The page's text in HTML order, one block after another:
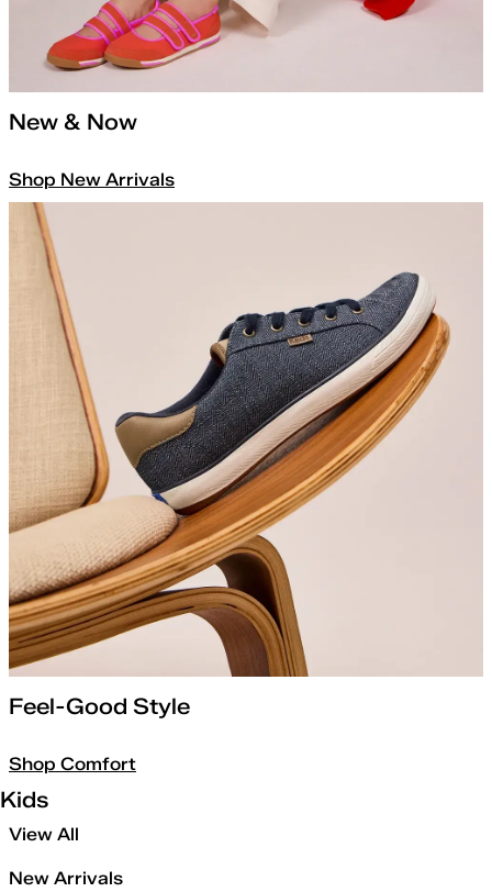
New & Now
Shop New Arrivals
Feel-Good Style
Shop Comfort
Kids
View All
New Arrivals